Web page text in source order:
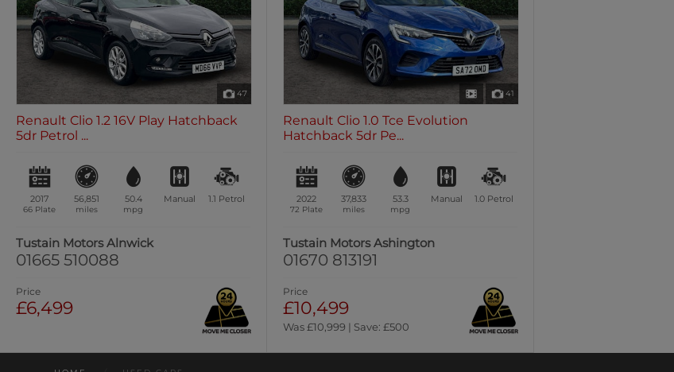
47
Renault Clio 1.2 16V Play Hatchback
5dr Petrol ...
2017
66 Plate
56,851
miles
50.4
mpg
Manual 1.1 Petrol
Tustain Motors Alnwick
01665 510088
Price
£6,499
41
Renault Clio 1.0 Tce Evolution
Hatchback 5dr Pe...
2022
72 Plate
37,833
miles
53.3
mpg
Manual 1.0 Petrol
Tustain Motors Ashington
01670 813191
Price
£10,499
Was £10,999 | Save: £500